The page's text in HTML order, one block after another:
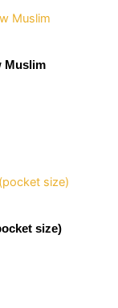
Muslim
size)